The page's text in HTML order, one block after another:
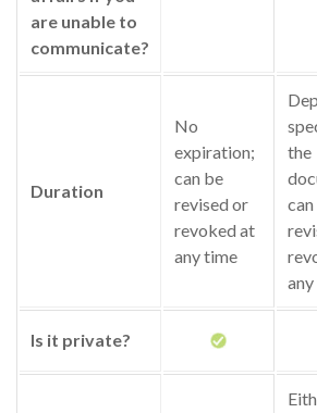
are unable to
communicate?
Duration
No
expiration;
can be
revised or
revoked at
any time
the
Is it private?